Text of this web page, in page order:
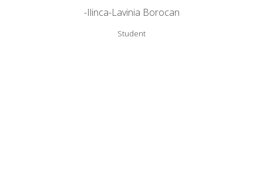
-Ilinca-Lavinia Borocan
Student